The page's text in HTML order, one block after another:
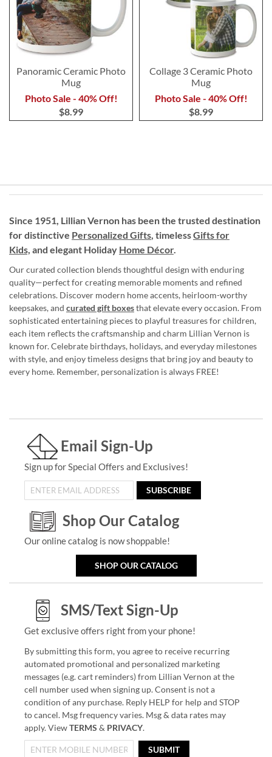
Panoramic Ceramic Photo
Mug
Photo Sale - 40% Off!
$8.99
Collage 3 Ceramic Photo
Mug
Photo Sale - 40% Off!
$8.99
Since 1951, Lillian Vernon has been the trusted destination
for distinctive Personalized Gifts, timelessGifts for
Kids, and elegant Holiday Home Décor.
Our curated collection blends thoughtful design with enduring
quality—perfect for creating memorable moments and refined
celebrations. Discover modern home accents, heirloom-worthy
keepsakes, and curated gift boxesthat elevate every occasion. From
sophisticated entertaining pieces to playful treasures for children,
each item reflects the craftsmanship and charm Lillian Vernon is
known for. Celebrate birthdays, holidays, and everyday milestones
with style, and enjoy timeless designs that bring joy and beauty to
every home. Remember, personalization is always FREE!
Email Sign-Up
Sign up for Special Offers and Exclusives!
SUBSCRIBE
Shop Our Catalog
Our online catalog is now shoppable!
SHOP OUR CATALOG
SMS/Text Sign-Up
Get exclusive offers right from your phone!
By submitting this form, you agree to receive recurring
automated promotional and personalized marketing
messages (e.g. cart reminders) from Lillian Vernon at the
cell number used when signing up. Consent is not a
condition of any purchase. Reply HELP for help and STOP
to cancel. Msg frequency varies. Msg & data rates may
apply. ViewTERMS & PRIVACY.
SUBMIT